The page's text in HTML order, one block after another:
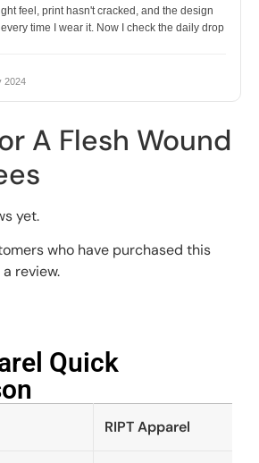
feel, print hasn't cracked, and the design
time I wear it. Now I check the daily drop
2024
A Flesh Wound
yet.
who have purchased this
review.
Quick
RIPT Apparel